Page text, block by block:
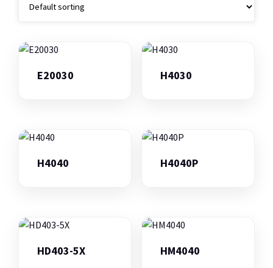
E20030 H4030
H4040 H4040P
HD403-5X HM4040